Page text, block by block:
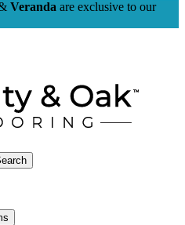
Veranda are exclusive to our